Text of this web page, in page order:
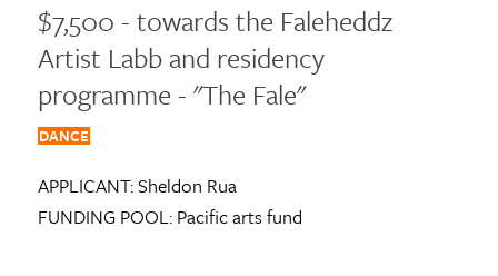
$7,500 - towards the Faleheddz
Artist Labb and residency
programme - "The Fale"
DANCE
APPLICANT:Sheldon Rua
FUNDING POOL:Pacific arts fund